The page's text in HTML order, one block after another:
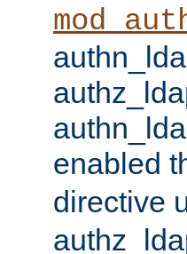
enabled
directive